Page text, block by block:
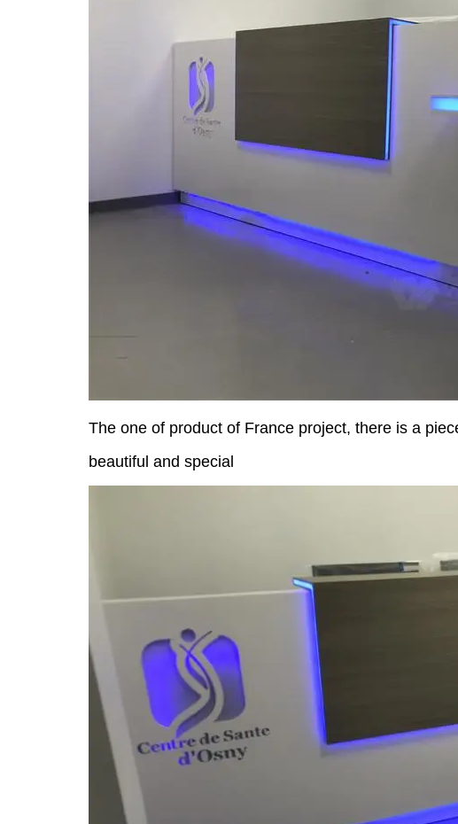
The one of product of France project, there is a
beautiful and special